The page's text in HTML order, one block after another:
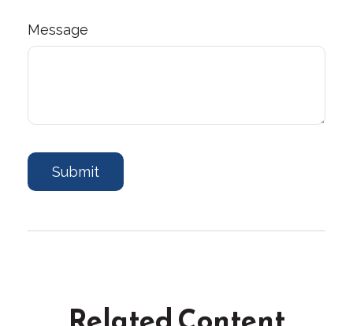
Message